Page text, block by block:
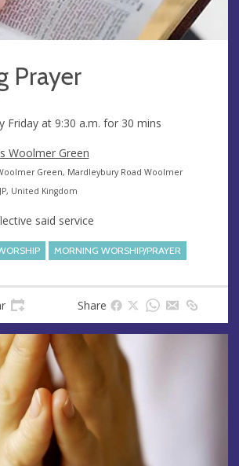
Prayer
Friday at 9:30 a.m. for 30 mins
Woolmer Green
Green, Mardleybury Road Woolmer
United Kingdom
said service
MORNING WORSHIP/PRAYER
Share